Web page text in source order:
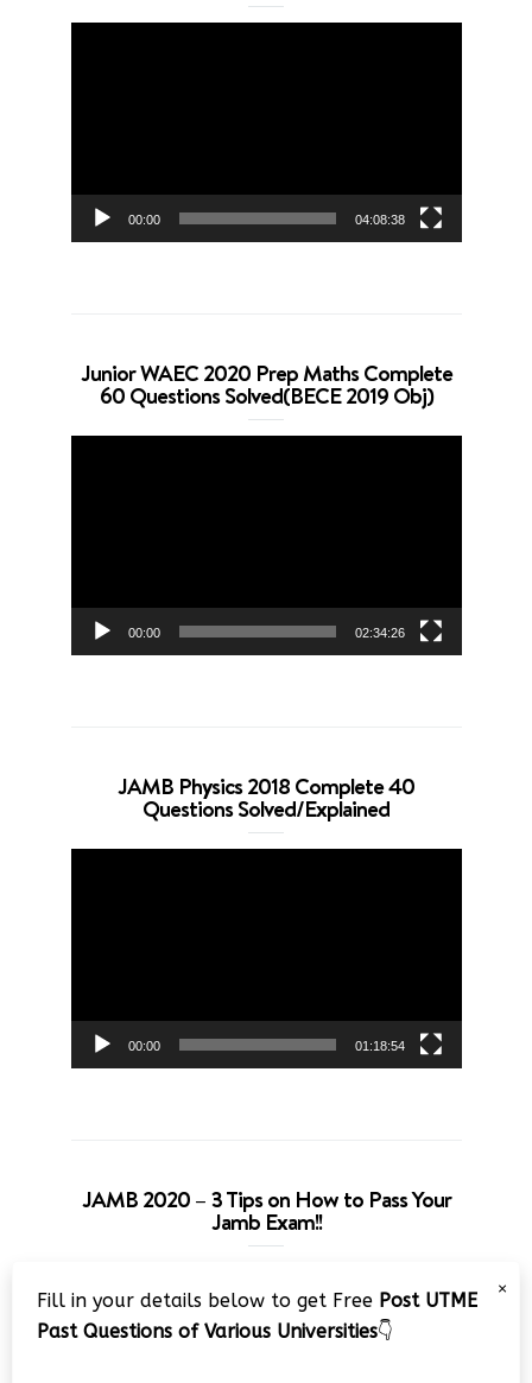
00:00 04:08:38
Junior WAEC 2020 Prep Maths Complete
60 Questions Solved(BECE 2019 Obj)
00:00 02:34:26
JAMB Physics 2018 Complete 40
Questions Solved/Explained
00:00 01:18:54
JAMB 2020 – 3 Tips on How to Pass Your
Jamb Exam!!
Player
×
Fill in your details below to get Free Post UTME
Past Questions of Various Universities👇